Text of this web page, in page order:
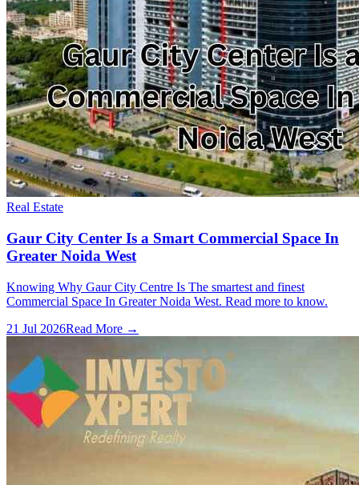
Real Estate
Gaur City Center Is a Smart Commercial Space In
Greater Noida West
Knowing Why Gaur City Centre Is The smartest and finest
Commercial Space In Greater Noida West. Read more to know.
21 Jul 2026Read More →